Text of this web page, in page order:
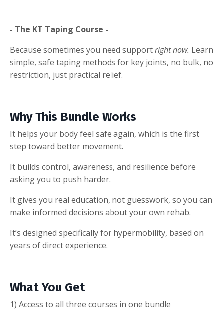
- The KT Taping Course -
Because sometimes you need supportright now. Learn
simple, safe taping methods for key joints, no bulk, no
restriction, just practical relief.
Why This Bundle Works
It helps your body feel safe again, which is the first
step toward better movement.
It builds control, awareness, and resilience before
asking you to push harder.
It gives you real education, not guesswork, so you can
make informed decisions about your own rehab.
It’s designed specifically for hypermobility, based on
years of direct experience.
What You Get
1) Access to all three courses in one bundle